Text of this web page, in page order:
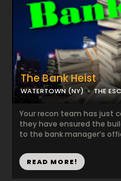
The Bank Heist
WATERTOWN (NY) THE
Your recon team has just
they have ensured the
to the bank manager’s
READ MORE!